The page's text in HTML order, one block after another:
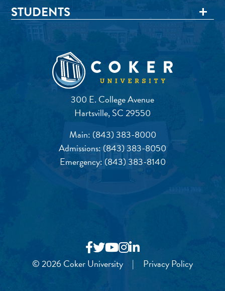
300 E. College Avenue
Hartsville, SC 29550
Main: (843) 383-8000
Admissions:(843) 383-8050
Emergency:(843) 383-8140
STUDENTS
© 2026 Coker University | Privacy Policy